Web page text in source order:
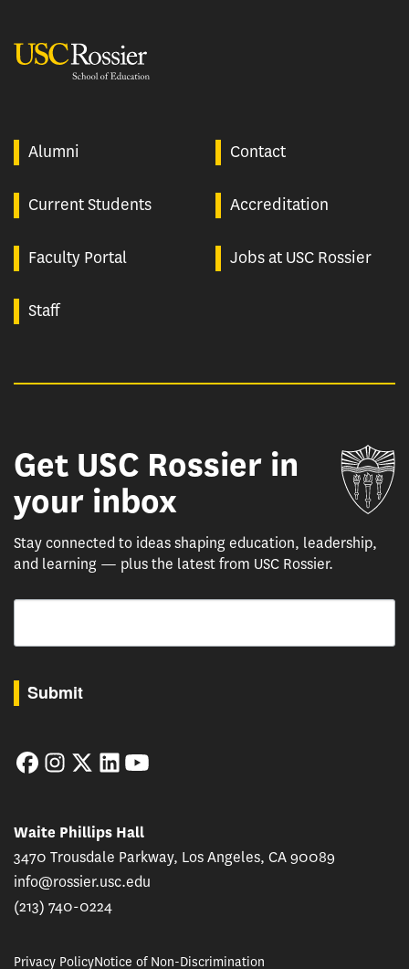
Alumni Contact
Current Students Accreditation
Faculty Portal Jobs at USC Rossier
Staff
Get USC Rossier in
your inbox
Stay connected to ideas shaping education, leadership,
and learning — plus the latest from USC Rossier.
Email
Submit
FacebookInstagram
TwitterLinkedIn
Waite Phillips Hall
3470 Trousdale Parkway, Los Angeles, CA 90089
info@rossier.usc.edu
(213) 740-0224
Privacy PolicyNotice of Non-Discrimination